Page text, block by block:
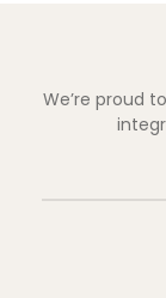
We’re proud